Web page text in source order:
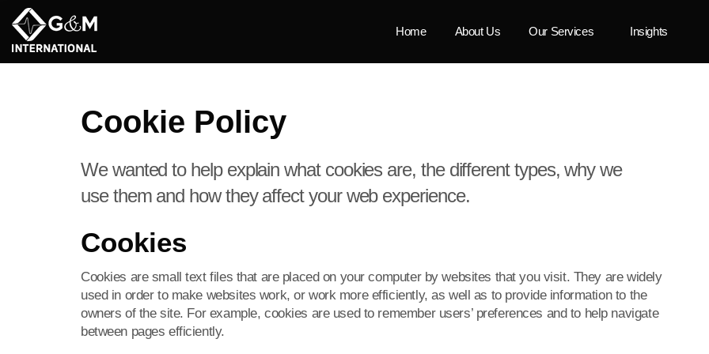
Home About Us Our Services Insights
Cookie Policy
We wanted to help explain what cookies are, the different types, why we
use them and how they affect your web experience.
Cookies
Cookies are small text files that are placed on your computer by websites that you visit. They are widely
used in order to make websites work, or work more efficiently, as well as to provide information to the
owners of the site. For example, cookies are used to remember users’ preferences and to help navigate
between pages efficiently.